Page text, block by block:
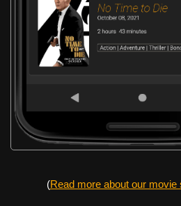
(Read more about our movie